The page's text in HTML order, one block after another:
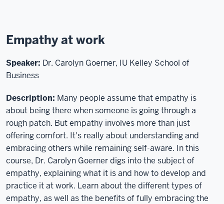
Women
Technology
Teams.
you'd
like
more
information
or
to
get
involved
with
Empathy at work
Speaker: Dr. Carolyn Goerner, IU Kelley School of
Business
Description: Many people assume that empathy is
about being there when someone is going through a
rough patch. But empathy involves more than just
offering comfort. It's really about understanding and
embracing others while remaining self-aware. In this
course, Dr. Carolyn Goerner digs into the subject of
empathy, explaining what it is and how to develop and
practice it at work. Learn about the different types of
empathy, as well as the benefits of fully embracing the